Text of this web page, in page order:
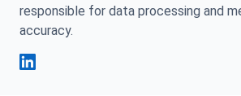
responsible for data processing and
accuracy.